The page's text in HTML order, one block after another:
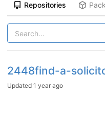
Repositories
2448find-a-
Updated 1 year ago